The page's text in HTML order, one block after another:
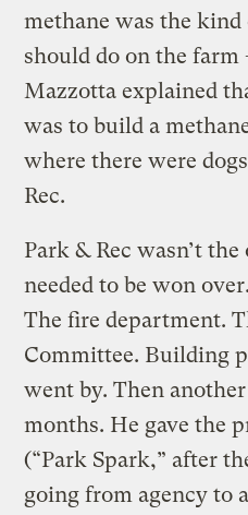
methane was the
should do on the
Mazzotta explained
was to build a
where there were
Rec.
Park & Rec wasn’t
needed to be won
The fire department.
Committee. Building
went by. Then
months. He gave the
(“Park Spark,” after
going from agency to